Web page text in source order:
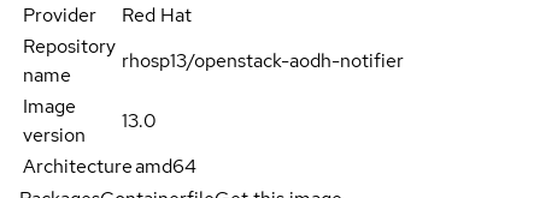
Provider
Red Hat
Repository
name
rhosp13/openstack-aodh-notifier
Image
version
13.0
Architectureamd64